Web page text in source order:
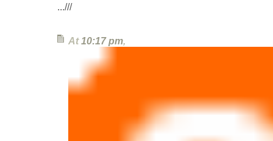
...///
At 10:17 pm,